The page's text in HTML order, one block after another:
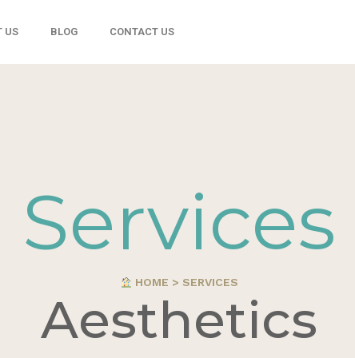
US BLOG CONTACT US
Services
HOME > SERVICES
Aesthetics